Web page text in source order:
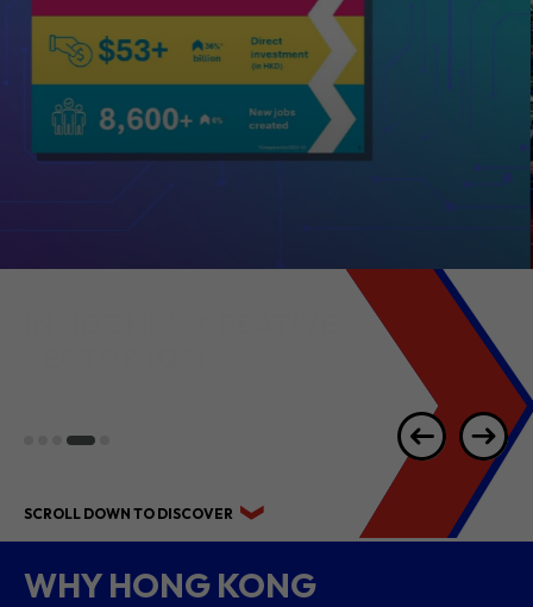
SCROLL DOWN TO DISCOVER
WHY HONG KONG